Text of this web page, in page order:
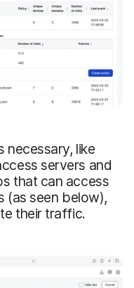
necessary, like
servers and
that can access
(as seen below),
their traffic.